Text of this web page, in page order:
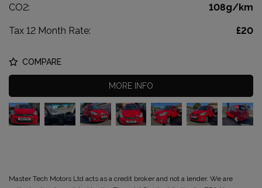
CO2: 108g/km
Tax 12 Month Rate: £20
COMPARE
MORE INFO
Master Tech Motors Ltd acts as a credit broker and not a lender. We are